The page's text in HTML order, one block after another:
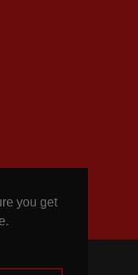
you get